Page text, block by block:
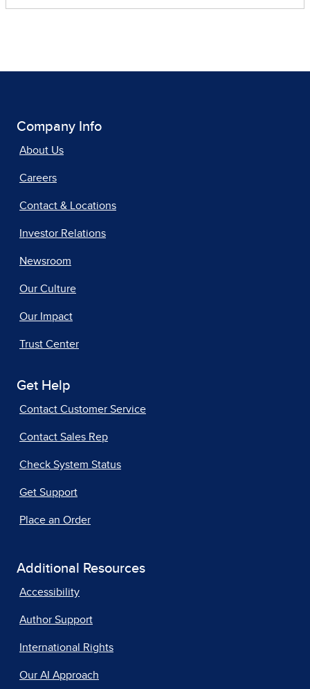
Company Info
About Us
Careers
Contact & Locations
Investor Relations
Newsroom
Our Culture
Our Impact
Trust Center
Get Help
Contact Customer Service
Contact Sales Rep
Check System Status
Get Support
Place an Order
Additional Resources
Accessibility
Author Support
International Rights
Our AI Approach